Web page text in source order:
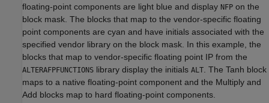
floating-point components are light blue and display NFP on the
block mask. The blocks that map to the vendor-specific floating
point components are cyan and have initials associated with the
specified vendor library on the block mask. In this example, the
blocks that map to vendor-specific floating point IP from the
ALTERAFPFUNCTIONS library display the initials ALT. The Tanh block
maps to a native floating-point component and the Multiply and
Add blocks map to hard floating-point components.